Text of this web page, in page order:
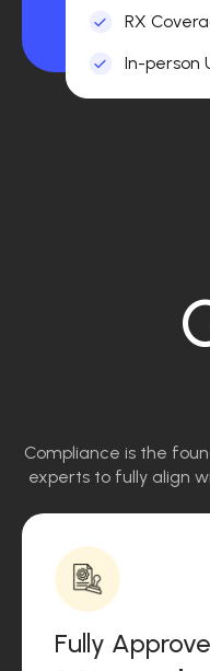
RX
In-person
Compliance is the
experts to fully align
Fully